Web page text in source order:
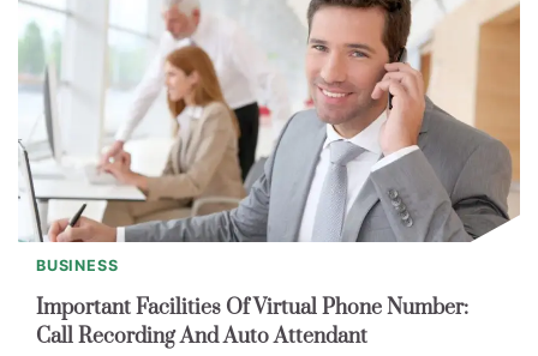
BUSINESS
Important Facilities Of Virtual Phone Number:
Call Recording And Auto Attendant